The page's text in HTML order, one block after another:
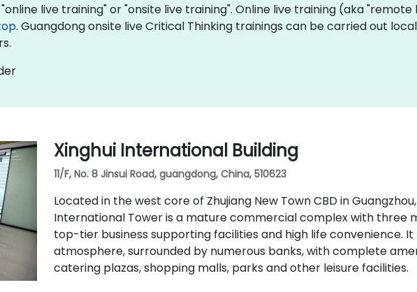
live training" or "onsite live training". Online live training (aka
. Guangdong onsite live Critical Thinking trainings can be carried out
Xinghui International Building
11/F, No. 8 Jinsui Road, guangdong, China, 510623
Located in the west core of Zhujiang New Town CBD in
International Tower is a mature commercial complex with three
top-tier business supporting facilities and high life convenience.
atmosphere, surrounded by numerous banks, with complete
catering plazas, shopping malls, parks and other leisure facilities.